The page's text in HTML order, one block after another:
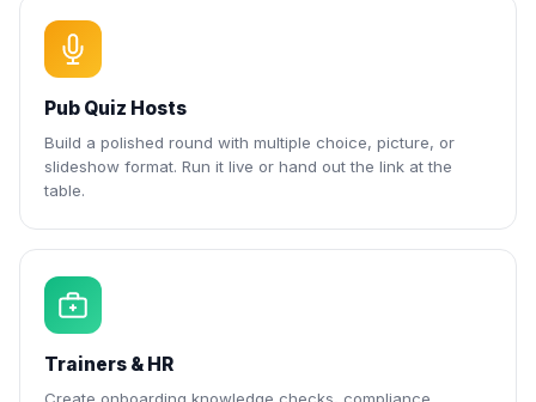
Pub Quiz Hosts
Build a polished round with multiple choice, picture, or
slideshow format. Run it live or hand out the link at the
table.
Trainers & HR